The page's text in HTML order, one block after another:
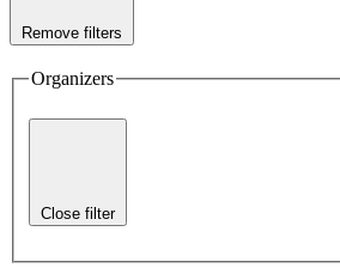
Remove filters
Organizers
Close filter